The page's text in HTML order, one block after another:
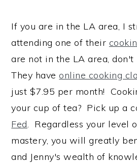
If you are in the LA area, I
attending one of their
are not in the LA area, don't
They haveonline cooking
just $7.95 per month!
your cup of tea? Pick up a
Fed. Regardless your level
mastery, you will greatly
and Jenny's wealth of